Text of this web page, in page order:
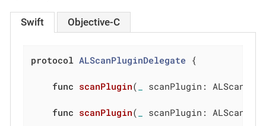
Swift Objective-C
protocol ALScanPluginDelegate {
func scanPlugin( scanPlugin:
func scanPlugin( scanPlugin: